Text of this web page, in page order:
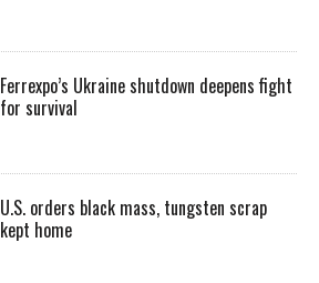
Ferrexpo’s Ukraine shutdown deepens fight
for survival
U.S. orders black mass, tungsten scrap
kept home